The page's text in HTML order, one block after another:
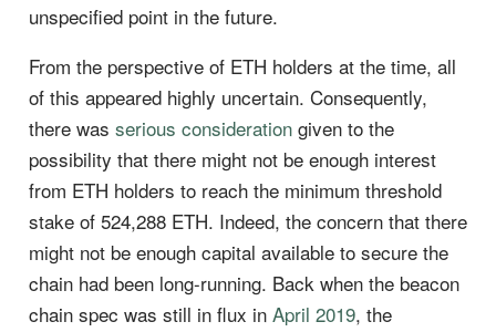
unspecified point in the future.
From the perspective of ETH holders at the time, all
of this appeared highly uncertain. Consequently,
there was serious considerationgiven to the
possibility that there might not be enough interest
from ETH holders to reach the minimum threshold
stake of 524,288 ETH. Indeed, the concern that there
might not be enough capital available to secure the
chain had been long-running. Back when the beacon
chain spec was still in flux in April 2019, the